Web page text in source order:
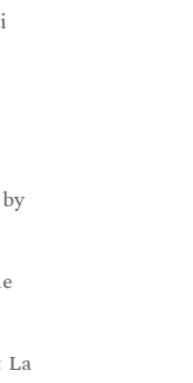
La